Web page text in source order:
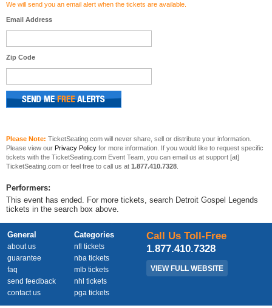
We will send you an email alert when the tickets are available.
Email Address
Zip Code
Please Note: TicketSeating.com will never share, sell or distribute your information.
Please view our Privacy Policy for more information. If you would like to request specific
tickets with the TicketSeating.com Event Team, you can email us at support [at]
TicketSeating.com or feel free to call us at 1.877.410.7328
Performers:
This event has ended. For more tickets, search Detroit Gospel Legends
tickets in the search box above.
General
about us
guarantee
faq
send feedback
contact us
Categories
nfl tickets
nba tickets
mlb tickets
nhl tickets
pga tickets
Call Us Toll-Free
1.877.410.7328
VIEW FULL WEBSITE